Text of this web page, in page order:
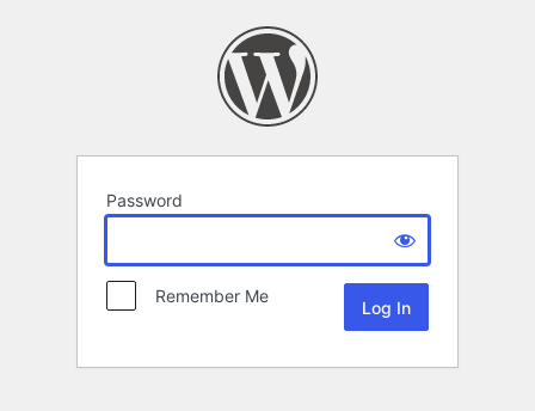
Password
Remember Me